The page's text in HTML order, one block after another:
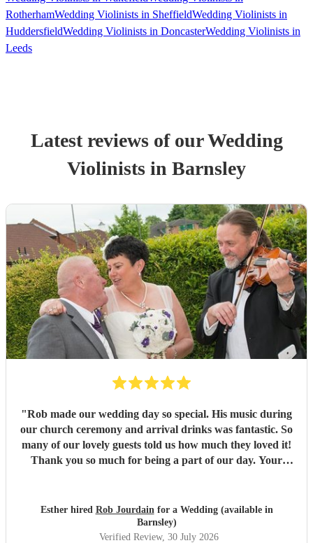
RotherhamWedding Violinists in SheffieldWedding Violinists in
HuddersfieldWedding Violinists in DoncasterWedding Violinists in
Leeds
Latest reviews of ourWedding
Violinists in Barnsley
"Rob made our wedding day so special. His music during
our church ceremony and arrival drinks was fantastic. So
many of our lovely guests told us how much they loved it!
Thank you so much for being a part of our day. Your
wishes, Esther and Chris"
Esther hired Rob Jourdainfor a Wedding (available in
Barnsley)
Verified Review, 30 July 2026